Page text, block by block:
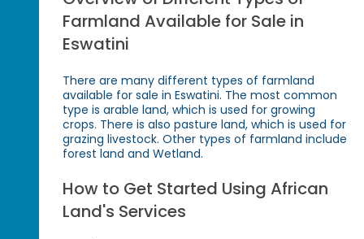
Farmland Available for Sale in
Eswatini
There are many different types of farmland
available for sale in Eswatini. The most common
type is arable land, which is used for growing
crops. There is also pasture land, which is used for
grazing livestock. Other types of farmland include
forest land and Wetland.
How to Get Started Using African
Land's Services